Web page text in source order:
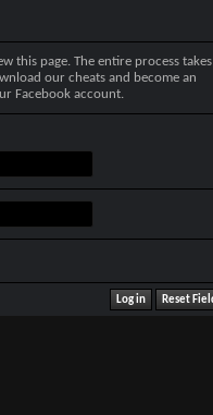
this page. The entire process takes
our cheats and become an
Facebook account.